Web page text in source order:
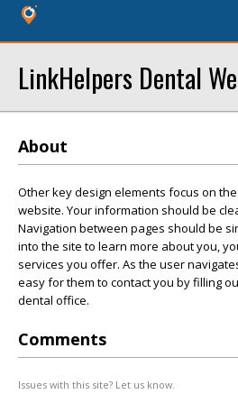
LinkHelpers Dental
About
Other key design elements focus on
website. Your information should be
Navigation between pages should be
into the site to learn more about you,
services you offer. As the user
easy for them to contact you by filling
dental office.
Comments
Issues with this site? Let us know.